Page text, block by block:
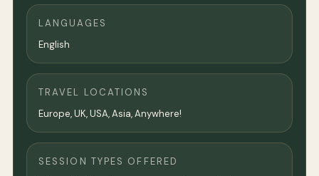
LANGUAGES
English
TRAVEL LOCATIONS
Europe, UK, USA, Asia, Anywhere!
SESSION TYPES OFFERED